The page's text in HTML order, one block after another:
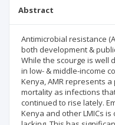
Abstract
Antimicrobial resistance
both development &
While the scourge is well
in low- & middle-income
Kenya, AMR represents
mortality as infections
continued to rise lately.
Kenya and other LMICs